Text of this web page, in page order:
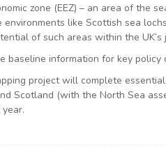
zone (EEZ) – an area of
environments like Scottish sea
of such areas within the UK’s
baseline information for key policy
project will complete
Scotland (with the North Sea